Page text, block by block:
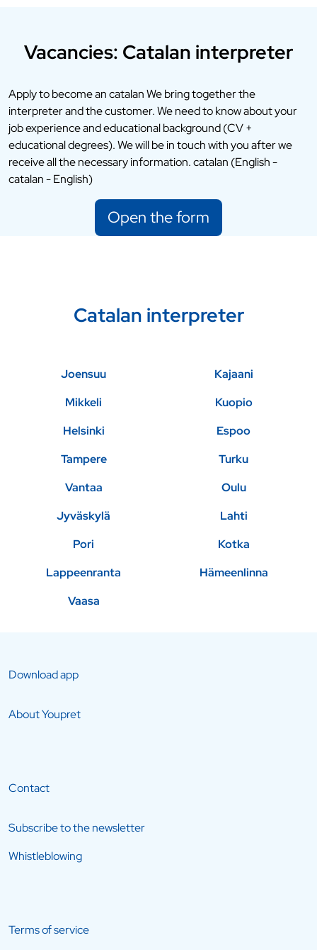
Vacancies: Catalan interpreter
Apply to become an catalan We bring together the
interpreter and the customer. We need to know about your
job experience and educational background (CV +
educational degrees). We will be in touch with you after we
receive all the necessary information. catalan (English -
catalan - English)
Open the form
Catalan interpreter
Joensuu
Kajaani
Mikkeli
Kuopio
Helsinki
Espoo
Tampere
Turku
Vantaa
Oulu
Jyväskylä
Lahti
Pori
Kotka
Lappeenranta
Hämeenlinna
Vaasa
Download app
About Youpret
Contact
Subscribe to the newsletter
Whistleblowing
Terms of service